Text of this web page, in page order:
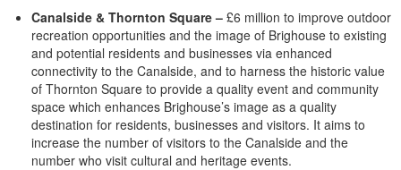
Canalside & Thornton Square – £6 million to improve outdoor
recreation opportunities and the image of Brighouse to existing
and potential residents and businesses via enhanced
connectivity to the Canalside, and to harness the historic value
of Thornton Square to provide a quality event and community
space which enhances Brighouse’s image as a quality
destination for residents, businesses and visitors. It aims to
increase the number of visitors to the Canalside and the
number who visit cultural and heritage events.